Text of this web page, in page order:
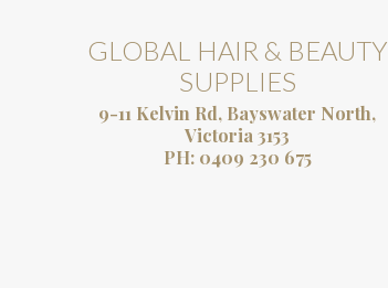
GLOBAL HAIR & BEAUTY
SUPPLIES
9-11 Kelvin Rd, Bayswater North,
Victoria 3153
PH: 0409 230 675